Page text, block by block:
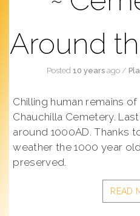
Around
Posted 10 years ago /
Chilling human remains of
Chauchilla Cemetery.
around 1000AD. Thanks
weather the 1000 year
preserved.
READ